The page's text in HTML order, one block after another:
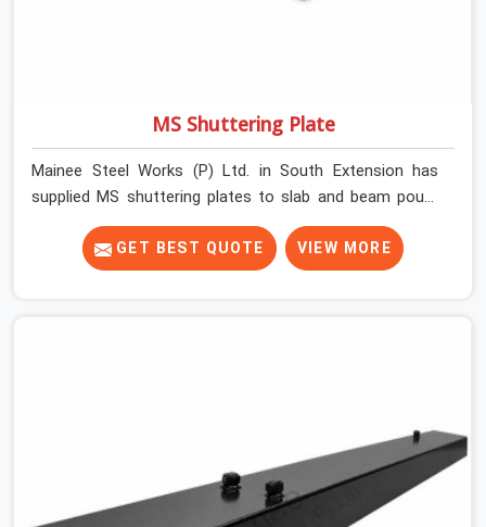
MS Shuttering Plate
Mainee Steel Works (P) Ltd. in South Extension has
supplied MS shuttering plates to slab and beam pours
long enough to understand what separates a clean
strike from a remediation job, and it is almost always
the plate surface that makes that distinction. If you are
cleanly when the time comes. A gang erecting formwork
in South Extension under pour schedule pressure does
not have the time or the mandate to reject individual
plates; they build with what is in the stack.
GET BEST QUOTE VIEW MORE